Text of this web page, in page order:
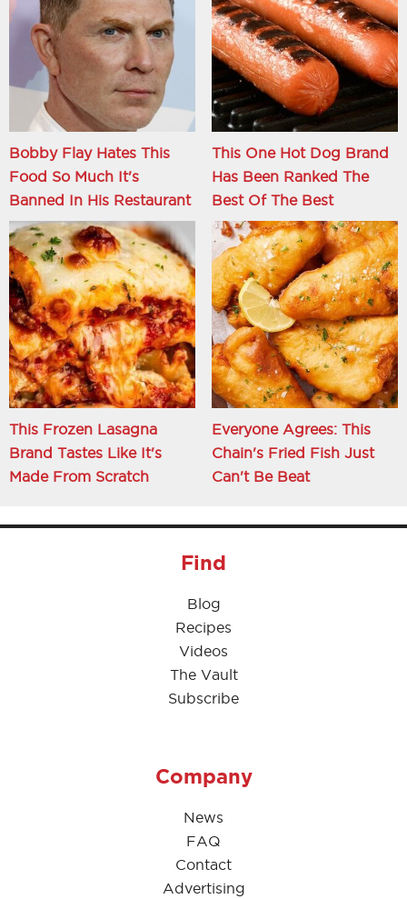
Bobby Flay Hates This
Food So Much It's
Banned In His Restaurant
This One Hot Dog Brand
Has Been Ranked The
Best Of The Best
This Frozen Lasagna
Brand Tastes Like It's
Made From Scratch
Everyone Agrees: This
Chain's Fried Fish Just
Can't Be Beat
Find
Blog
Recipes
Videos
The Vault
Subscribe
Company
News
FAQ
Contact
Advertising